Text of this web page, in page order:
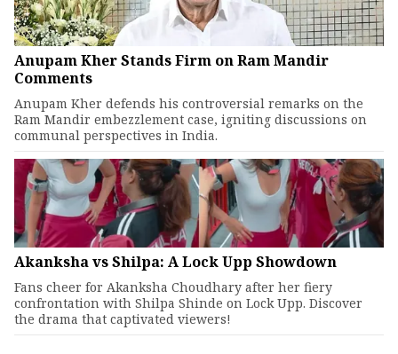
Anupam Kher Stands Firm on Ram Mandir
Comments
Anupam Kher defends his controversial remarks on the
Ram Mandir embezzlement case, igniting discussions on
communal perspectives in India.
Akanksha vs Shilpa: A Lock Upp Showdown
Fans cheer for Akanksha Choudhary after her fiery
confrontation with Shilpa Shinde on Lock Upp. Discover
the drama that captivated viewers!